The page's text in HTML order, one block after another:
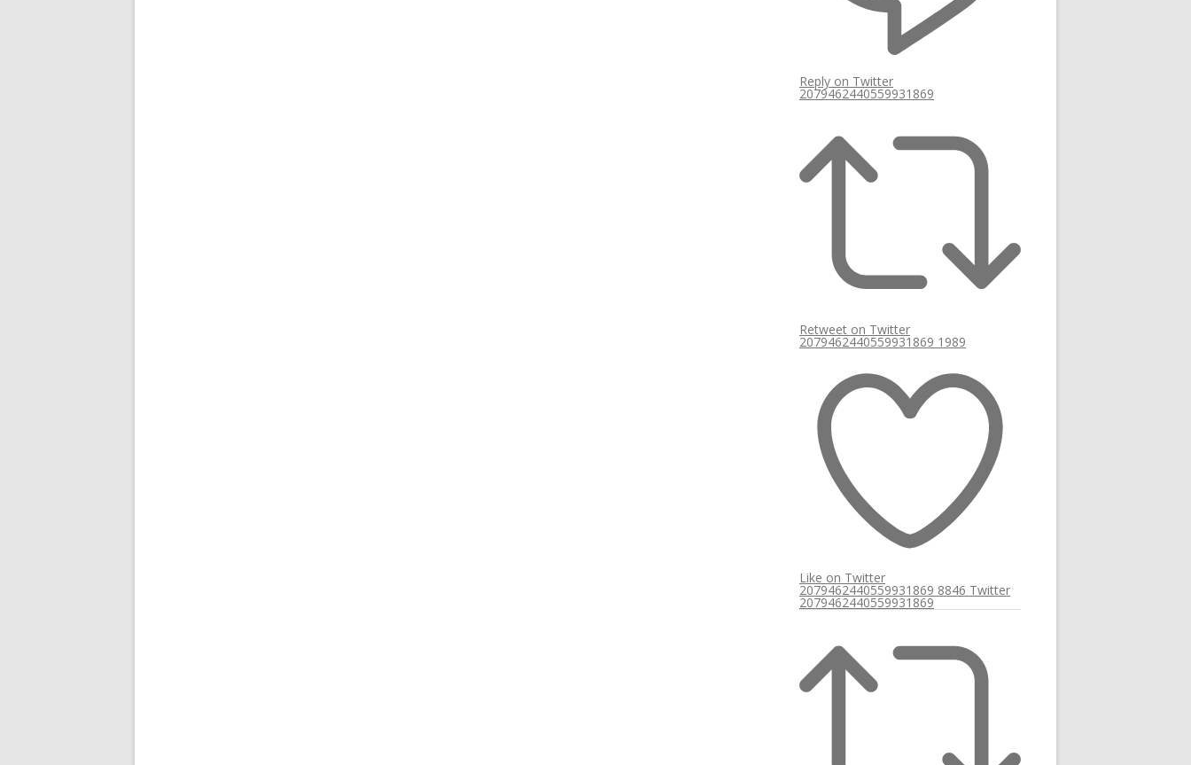
Reply on Twitter
2079462440559931869
Retweet on Twitter
2079462440559931869 1989
Like on Twitter
2079462440559931869 8846 Twitter
2079462440559931869